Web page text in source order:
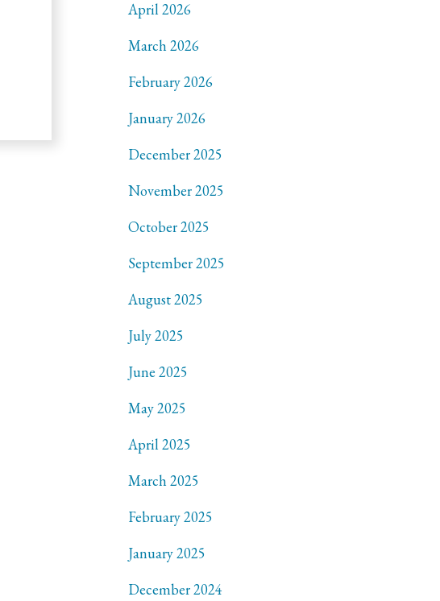
April 2026
March 2026
February 2026
January 2026
December 2025
November 2025
October 2025
September 2025
August 2025
July 2025
June 2025
May 2025
April 2025
March 2025
February 2025
January 2025
December 2024